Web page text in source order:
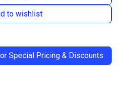
to wishlist
Special Pricing & Discounts